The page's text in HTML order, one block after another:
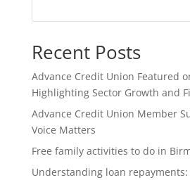
Recent Posts
Advance Credit Union Featured
Highlighting Sector Growth and
Advance Credit Union Member
Voice Matters
Free family activities to do in
Understanding loan